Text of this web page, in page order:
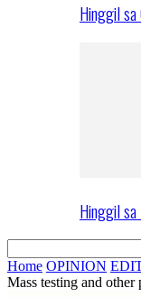
Hinggil sa
Hinggil
Home OPINION
Mass testing and other